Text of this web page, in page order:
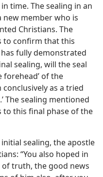
time. The sealing in an
new member who is
Christians. The
to confirm that this
fully demonstrated
sealing, will the seal
forehead’ of the
as a tried
The sealing mentioned
to this final phase of the
sealing, the apostle
“You also hoped in
truth, the good news